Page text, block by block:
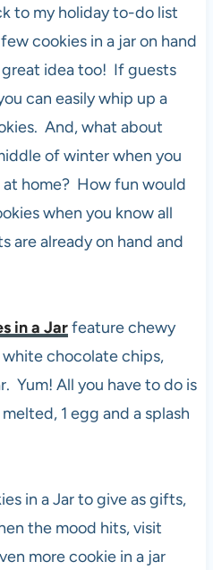
to my holiday to-do list
cookies in a jar on hand
idea too! If guests
can easily whip up a
And, what about
of winter when you
home? How fun would
when you know all
are already on hand and
in a Jarfeature chewy
chocolate chips,
Yum! All you have to do is
1 egg and a splash
in a Jar to give as gifts,
the mood hits, visit
more cookie in a jar